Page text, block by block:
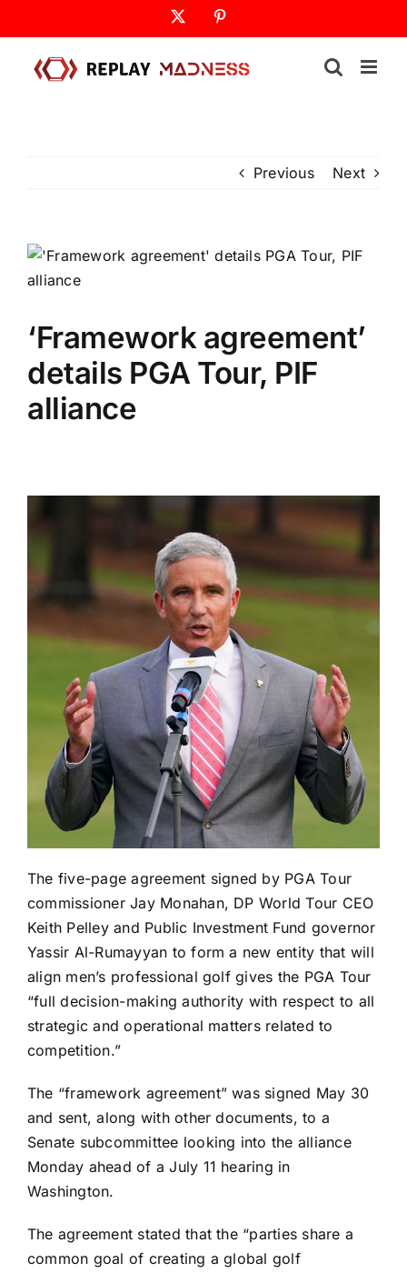
to
content
Previous Next
‘Framework agreement’
details PGA Tour, PIF
alliance
The five-page agreement signed by PGA Tour
commissioner Jay Monahan, DP World Tour CEO
Keith Pelley and Public Investment Fund governor
Yassir Al-Rumayyan to form a new entity that will
align men’s professional golf gives the PGA Tour
“full decision-making authority with respect to all
strategic and operational matters related to
competition.”
The “framework agreement” was signed May 30
and sent, along with other documents, to a
Senate subcommittee looking into the alliance
Monday ahead of a July 11 hearing in
Washington.
The agreement stated that the “parties share a
common goal of creating a global golf